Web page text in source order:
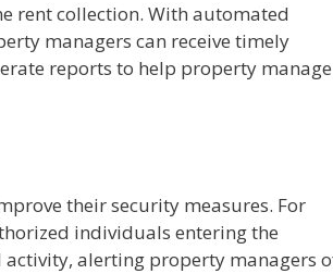
rent collection. With automated
managers can receive timely
reports to help property
their security measures. For
individuals entering the
alerting property managers